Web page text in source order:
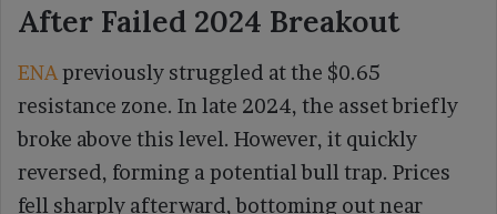
After Failed 2024 Breakout
ENApreviously struggled at the $0.65
resistance zone. In late 2024, the asset briefly
broke above this level. However, it quickly
reversed, forming a potential bull trap. Prices
fell sharply afterward, bottoming out near